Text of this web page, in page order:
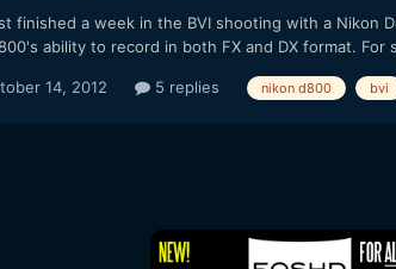
finished a week in the BVI shooting with a Nikon
ability to record in both FX and DX format.
14, 2012 5 replies nikon d800 bvi